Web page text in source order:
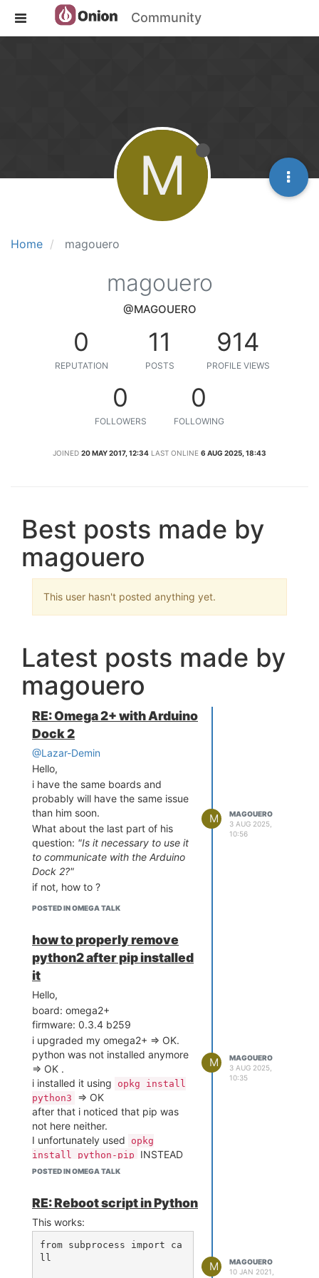
Community
Home magouero
M
magouero
@MAGOUERO
0
REPUTATION
11
POSTS
914
PROFILE VIEWS
0
FOLLOWERS
0
FOLLOWING
JOINED 20 MAY 2017, 12:34 LAST ONLINE 6 AUG 2025, 18:43
Best posts made by
magouero
This user hasn't posted anything yet.
Latest posts made by
magouero
RE: Omega 2+ with Arduino
Dock 2
@Lazar-Demin
Hello,
i have the same boards and
probably will have the same issue
than him soon.
What about the last part of his
question: "Is it necessary to use it
to communicate with the Arduino
Dock 2?"
if not, how to ?
POSTED IN OMEGA TALK
M
MAGOUERO
3 AUG 2025,
10:56
how to properly remove
python2 after pip installed
it
Hello,
board: omega2+
firmware: 0.3.4 b259
i upgraded my omega2+ => OK.
python was not installed anymore
=> OK .
i installed it using
opkg install
python3
=> OK
after that i noticed that pip was
not here neither.
I unfortunately used
opkg
install python-pip
INSTEAD
of opkg install python3-pip
python-light, etc ... strange.
I realised that it had installed
python2
So then i wanted to revert so i did
opkg remove python-pip
POSTED IN OMEGA TALK
M
MAGOUERO
3 AUG 2025,
10:35
RE: Reboot script in Python
This works:
from subprocess import ca
ll
M
MAGOUERO
10 JAN 2021,